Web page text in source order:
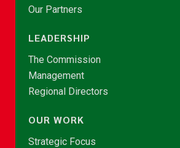
Our Partners
LEADERSHIP
The Commission
Management
Regional Directors
OUR WORK
Strategic Focus